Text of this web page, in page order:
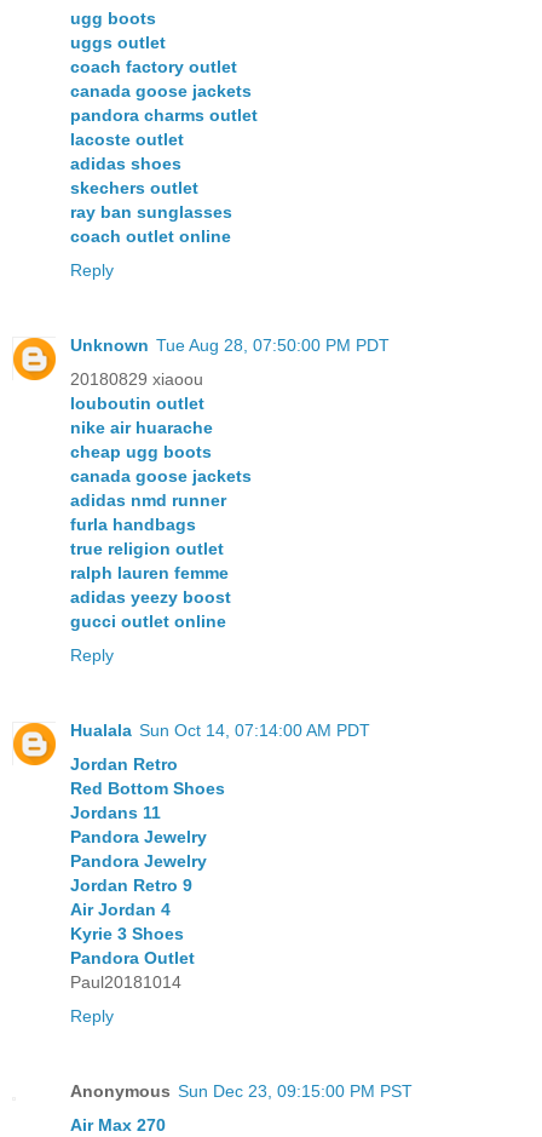
ugg boots
uggs outlet
coach factory outlet
canada goose jackets
pandora charms outlet
lacoste outlet
adidas shoes
skechers outlet
ray ban sunglasses
coach outlet online
Reply
Unknown Tue Aug 28, 07:50:00 PM PDT
20180829 xiaoou
louboutin outlet
nike air huarache
cheap ugg boots
canada goose jackets
adidas nmd runner
furla handbags
true religion outlet
ralph lauren femme
adidas yeezy boost
gucci outlet online
Reply
Hualala Sun Oct 14, 07:14:00 AM PDT
Jordan Retro
Red Bottom Shoes
Jordans 11
Pandora Jewelry
Pandora Jewelry
Jordan Retro 9
Air Jordan 4
Kyrie 3 Shoes
Pandora Outlet
Paul20181014
Reply
Anonymous Sun Dec 23, 09:15:00 PM PST
Air Max 270